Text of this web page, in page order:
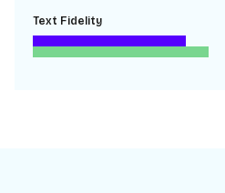
Text Fidelity